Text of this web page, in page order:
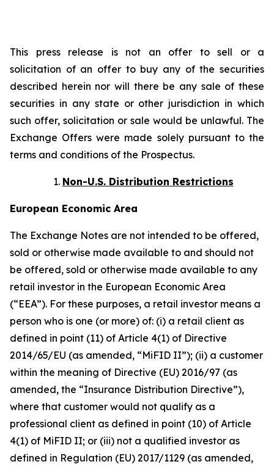
This press release is not an offer to sell or a
solicitation of an offer to buy any of the securities
described herein nor will there be any sale of these
securities in any state or other jurisdiction in which
such offer, solicitation or sale would be unlawful. The
Exchange Offers were made solely pursuant to the
terms and conditions of the Prospectus.
Non-U.S. Distribution Restrictions
European Economic Area
The Exchange Notes are not intended to be offered,
sold or otherwise made available to and should not
be offered, sold or otherwise made available to any
retail investor in the European Economic Area
(“EEA”). For these purposes, a retail investor means a
person who is one (or more) of: (i) a retail client as
defined in point (11) of Article 4(1) of Directive
2014/65/EU (as amended, “MiFID II”); (ii) a customer
within the meaning of Directive (EU) 2016/97 (as
amended, the “Insurance Distribution Directive”),
where that customer would not qualify as a
professional client as defined in point (10) of Article
4(1) of MiFID II; or (iii) not a qualified investor as
defined in Regulation (EU) 2017/1129 (as amended,